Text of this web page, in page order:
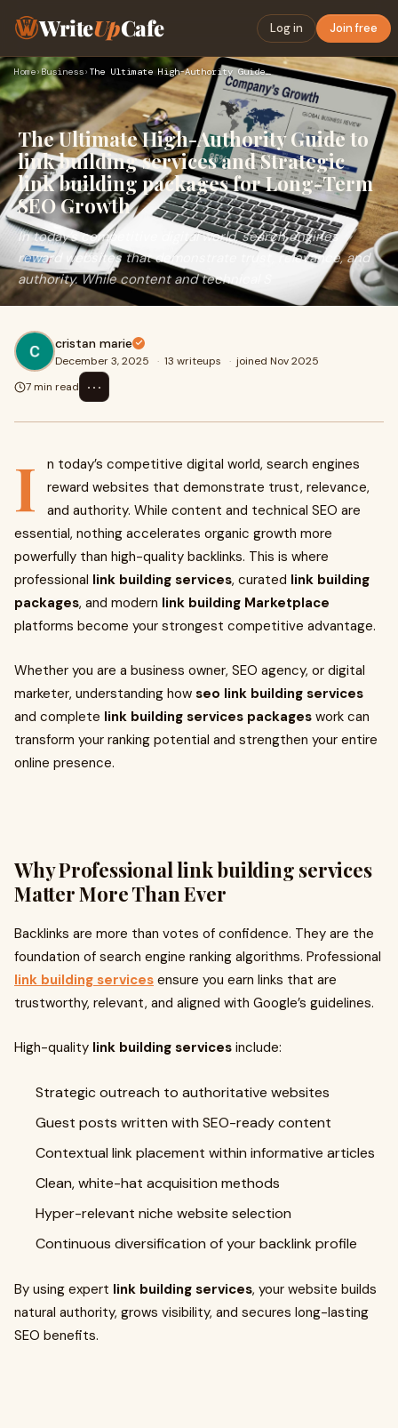
WriteUpCafe Log in Join free
Home›Business› The Ultimate High-Authority Guide to link building services …
The Ultimate High-Authority Guide to
link building services and Strategic
link building packages for Long-Term
SEO Growth
In today’s competitive digital world, search engines
reward websites that demonstrate trust, relevance, and
authority. While content and technical S
cristan marie
December 3, 2025 · 13 writeups · joined Nov 2025
7 min read
⋯
I
n today’s competitive digital world, search engines
reward websites that demonstrate trust, relevance,
and authority. While content and technical SEO are
essential, nothing accelerates organic growth more
powerfully than high-quality backlinks. This is where
professional link building services, curated link building
packages, and modern link building Marketplace
platforms become your strongest competitive advantage.
Whether you are a business owner, SEO agency, or digital
marketer, understanding how seo link building services
and complete link building services packages work can
transform your ranking potential and strengthen your entire
online presence.
Why Professionallink building services
Matter More Than Ever
Backlinks are more than votes of confidence. They are the
foundation of search engine ranking algorithms. Professional
link building services ensure you earn links that are
trustworthy, relevant, and aligned with Google’s guidelines.
High-quality link building services include:
Strategic outreach to authoritative websites
Guest posts written with SEO-ready content
Contextual link placement within informative articles
Clean, white-hat acquisition methods
Hyper-relevant niche website selection
Continuous diversification of your backlink profile
By using expert link building services, your website builds
natural authority, grows visibility, and secures long-lasting
SEO benefits.